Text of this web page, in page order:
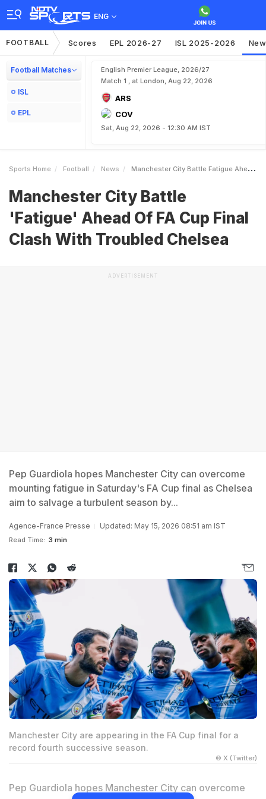
ENG
FOOTBALL Scores EPL 2026-27 ISL 2025-2026
Football Matches
ISL
EPL
English Premier League, 2026/27
Match 1 , at London, Aug 22, 2026
ARS
COV
Sat, Aug 22, 2026 - 12:30 AM IST
Sports Home Football News Manchester City Battle Fatigue Ahead Of FA Cup Final Clash With Troubled Chelsea
Manchester City Battle
'Fatigue' Ahead Of FA Cup Final
Clash With Troubled Chelsea
ADVERTISEMENT
Pep Guardiola hopes Manchester City can overcome
mounting fatigue in Saturday's FA Cup final as Chelsea
aim to salvage a turbulent season by...
Agence-France Presse Updated: May 15, 2026 08:51 am IST
Read Time: 3 min
Manchester City are appearing in the FA Cup final for a
record fourth successive season.
© X (Twitter)
Pep Guardiola hopes Manchester City can overcome